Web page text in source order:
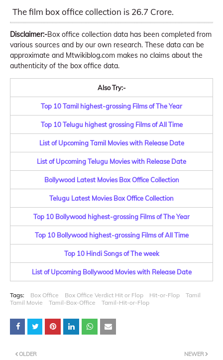
The film box office collection is 26.7 Crore.
Disclaimer:-Box office collection data has been completed from
various sources and by our own research. These data can be
approximate and Mtwikiblog.com makes no claims about the
authenticity of the box office data.
Also Try:-
Top 10 Tamil highest-grossing Films of The Year
Top 10 Telugu highest grossing Films of All Time
List of Upcoming Tamil Movies with Release Date
List of Upcoming Telugu Movies with Release Date
Bollywood Latest Movies Box Office Collection
Telugu Latest Movies Box Office Collection
Top 10 Bollywood highest-grossing Films of The Year
Top 10 Bollywood highest-grossing Films of All Time
Top 10 Hindi Songs of The week
List of Upcoming Bollywood Movies with Release Date
Tags: Box Office Box Office Verdict Hit or Flop Hit-or-Flop
Tamil
Tamil Movie
Tamil-Box-Office Tamil-Hit-or-Flop
NEWER
OLDER